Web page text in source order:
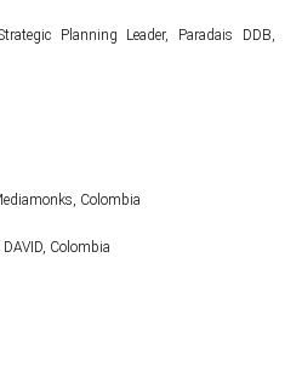
Planning Leader, Paradais DDB,
Colombia
Colombia